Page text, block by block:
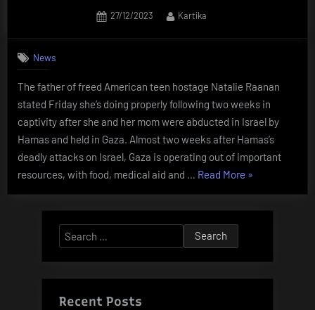
Inventory
India
Business”
Posted
27/12/2023 By
Kartika
News
The father of freed American teen hostage Natalie Raanan
stated Friday she’s doing properly following two weeks in
captivity after she and her mom were abducted in Israel by
Hamas and held in Gaza. Almost two weeks after Hamas’s
deadly attacks on Israel, Gaza is operating out of important
resources, with food, medical aid and … Read More “Business
Markets
Monetary
News
»
Search
for:
Recent Posts